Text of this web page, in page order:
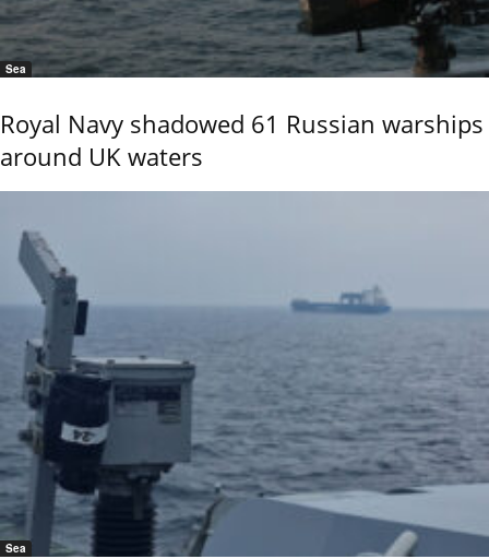
Sea
Royal Navy shadowed 61 Russian warships
around UK waters
Sea